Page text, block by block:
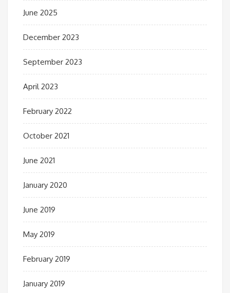
June 2025
December 2023
September 2023
April 2023
February 2022
October 2021
June 2021
January 2020
June 2019
May 2019
February 2019
January 2019